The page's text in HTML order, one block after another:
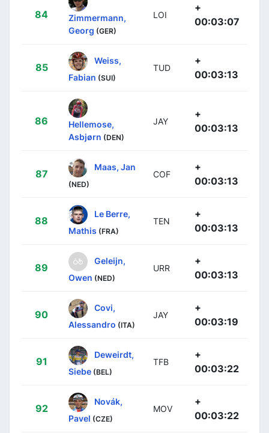
84
Zimmermann,
Georg (GER)
LOI
+
00:03:07
85
Weiss,
Fabian (SUI)
TUD
+
00:03:13
86
Hellemose,
Asbjørn (DEN)
JAY
+
00:03:13
87
Maas, Jan
(NED)
COF
+
00:03:13
88
Le Berre,
Mathis (FRA)
TEN
+
00:03:13
89
Geleijn,
Owen (NED)
URR
+
00:03:13
90
Covi,
Alessandro (ITA)
JAY
+
00:03:19
91
Deweirdt,
Siebe (BEL)
TFB
+
00:03:22
92
Novák,
Pavel (CZE)
MOV
+
00:03:22